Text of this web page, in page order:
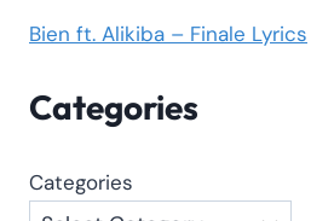
Bien ft. Alikiba – Finale Lyrics
Categories
Categories